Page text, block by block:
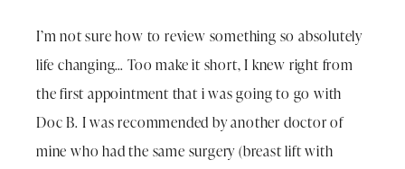
I’m not sure how to review something so absolutely
life changing… Too make it short, I knew right from
the first appointment that i was going to go with
Doc B. I was recommended by another doctor of
mine who had the same surgery (breast lift with